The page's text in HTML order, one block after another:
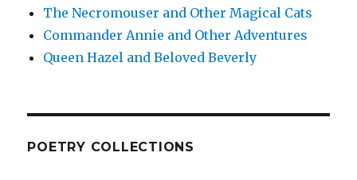
The Necromouser and Other Magical Cats
Commander Annie and Other Adventures
Queen Hazel and Beloved Beverly
POETRY COLLECTIONS